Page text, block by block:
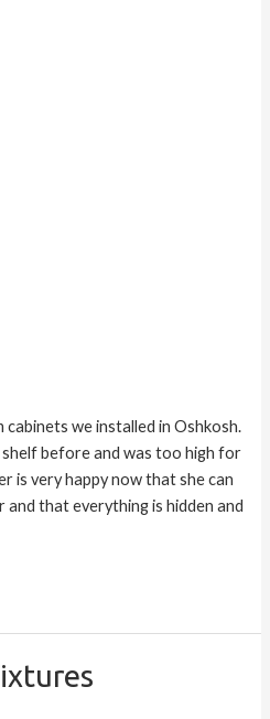
we installed in Oshkosh.
shelf before and was too high for
is very happy now that she can
and that everything is hidden and